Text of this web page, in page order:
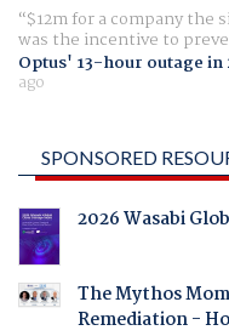
$12m for a company the
was the incentive to
Optus' 13-hour outage
ago
SPONSORED
2026 Wasabi
The Mythos
Remediation -